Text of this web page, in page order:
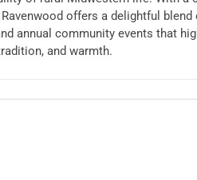
offers a delightful
annual community events that
and warmth.